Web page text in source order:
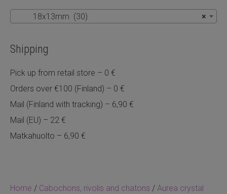
Home / Cabochons, rivolis and chatons / Aurea crystal
×
18x13mm (30)
Shipping
Pick up from retail store – 0 €
Orders over €100 (Finland) – 0 €
Mail (Finland with tracking) – 6,90 €
Mail (EU) – 22 €
Matkahuolto – 6,90 €